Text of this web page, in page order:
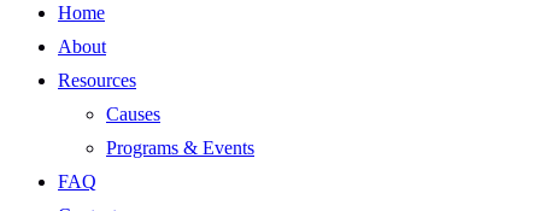
Home
About
Resources
Causes
Programs & Events
FAQ